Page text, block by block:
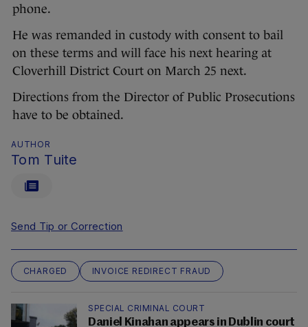
phone.
He was remanded in custody with consent to bail
on these terms and will face his next hearing at
Cloverhill District Court on March 25 next.
Directions from the Director of Public Prosecutions
have to be obtained.
AUTHOR
Tom Tuite
Send Tip or Correction
CHARGED INVOICE REDIRECT FRAUD
SPECIAL CRIMINAL COURT
Daniel Kinahan appears in Dublin court